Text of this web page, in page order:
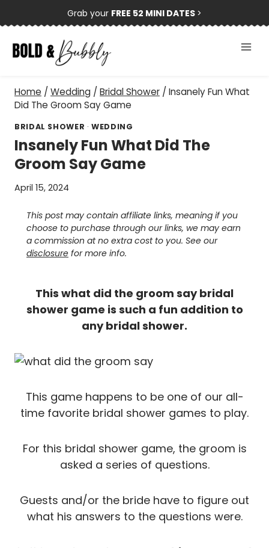
to
content
Grab your FREE 52 MINI DATES >
Home / Wedding / Bridal Shower / Insanely Fun What
Did The Groom Say Game
BRIDAL SHOWER ·WEDDING
Insanely Fun What Did The
Groom Say Game
April 15, 2024
This post may contain affiliate links, meaning if you
choose to purchase through our links, we may earn
a commission at no extra cost to you. See our
disclosure for more info.
This what did the groom say bridal
shower game is such a fun addition to
any bridal shower.
This game happens to be one of our all-
time favorite bridal shower games to play.
For this bridal shower game, the groom is
asked a series of questions.
Guests and/or the bride have to figure out
what his answers to the questions were.